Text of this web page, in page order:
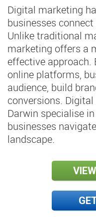
Digital marketing
businesses
Unlike traditional
marketing offers a
effective approach.
online platforms,
audience, build
conversions.
Darwin specialise
businesses
landscape.